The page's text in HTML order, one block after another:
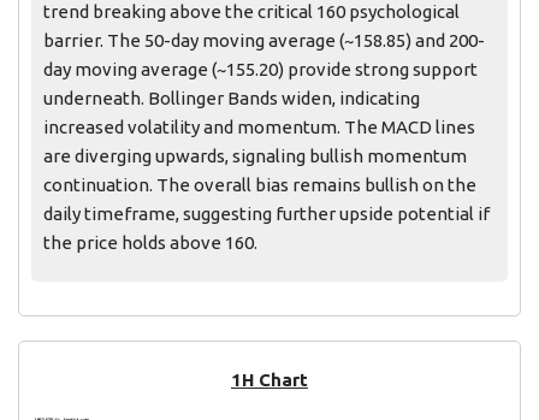
trend breaking above the critical 160 psychological
barrier. The 50-day moving average (~158.85) and 200-
day moving average (~155.20) provide strong support
underneath. Bollinger Bands widen, indicating
increased volatility and momentum. The MACD lines
are diverging upwards, signaling bullish momentum
continuation. The overall bias remains bullish on the
daily timeframe, suggesting further upside potential if
the price holds above 160.
1H Chart